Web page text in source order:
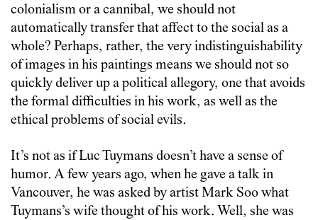
colonialism or a cannibal, we should not
automatically transfer that affect to the social as a
whole? Perhaps, rather, the very indistinguishability
of images in his paintings means we should not so
quickly deliver up a political allegory, one that avoids
the formal difficulties in his work, as well as the
ethical problems of social evils.
It’s not as if Luc Tuymans doesn’t have a sense of
humor. A few years ago, when he gave a talk in
Vancouver, he was asked by artist Mark Soo what
Tuymans’s wife thought of his work. Well, she was